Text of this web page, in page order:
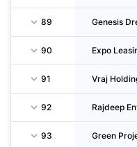
89
90 Expo
91 Vraj
92 Rajdeep
93